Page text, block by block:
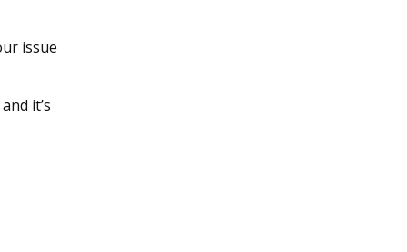
issue
it’s